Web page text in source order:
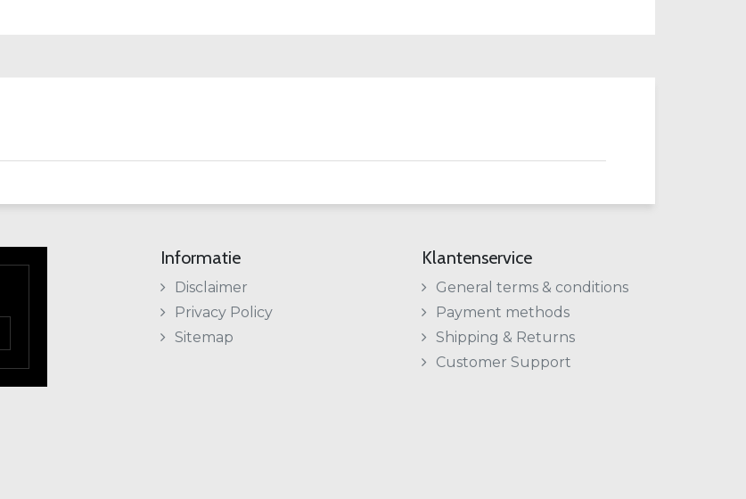
Informatie
Disclaimer
Privacy Policy
Sitemap
Klantenservice
General terms & conditions
Payment methods
Shipping & Returns
Customer Support